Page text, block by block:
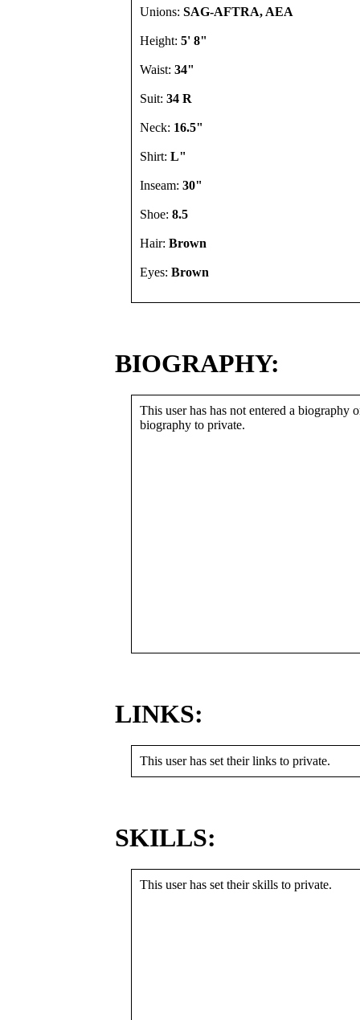
Unions: SAG-AFTRA, AEA
Height: 5' 8"
Waist: 34"
Suit: 34 R
Neck: 16.5"
Shirt: L"
Inseam: 30"
Shoe: 8.5
Hair: Brown
Eyes: Brown
BIOGRAPHY:
This user has has not entered a biography
biography to private.
LINKS:
This user has set their links to private.
SKILLS:
This user has set their skills to private.